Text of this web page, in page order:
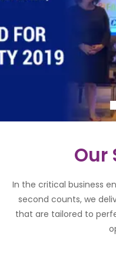
Our
In the critical business
second counts, we
that are tailored to